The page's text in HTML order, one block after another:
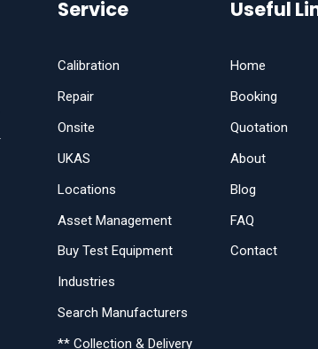
Service
Calibration
Repair
Onsite
UKAS
Locations
Asset Management
Buy Test Equipment
Industries
Search Manufacturers
** Collection & Delivery
Useful
Home
Booking
Quotation
About
Blog
FAQ
Contact